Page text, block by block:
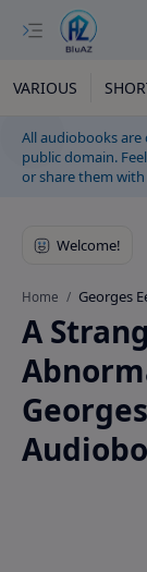
VARIOUS
All audiobooks
public domain.
or share them
Home Georges
A